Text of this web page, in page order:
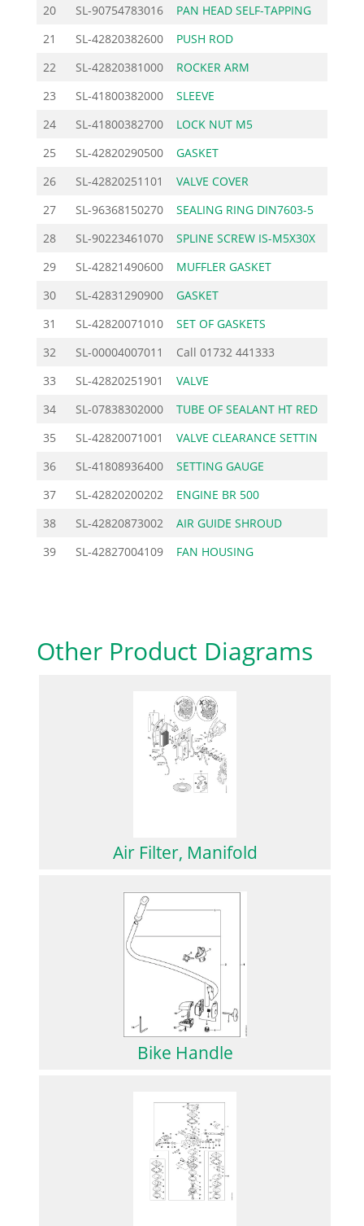
20
SL-90754783016 PAN HEAD SELF-TAPPING
21
SL-42820382600 PUSH ROD
22
SL-42820381000 ROCKER ARM
23
SL-41800382000 SLEEVE
24
SL-41800382700 LOCK NUT M5
25
SL-42820290500 GASKET
26
SL-42820251101 VALVE COVER
27
SL-96368150270 SEALING RING DIN7603-5
28
SL-90223461070 SPLINE SCREW IS-M5X30X
29
SL-42821490600 MUFFLER GASKET
30
SL-42831290900 GASKET
31
SL-42820071010 SET OF GASKETS
32
SL-00004007011 Call 01732 441333
33
SL-42820251901 VALVE
34
SL-07838302000 TUBE OF SEALANT HT RED
35
SL-42820071001 VALVE CLEARANCE SETTIN
36
SL-41808936400 SETTING GAUGE
37
SL-42820200202 ENGINE BR 500
38
SL-42820873002 AIR GUIDE SHROUD
39
SL-42827004109 FAN HOUSING
Other Product Diagrams
Air Filter, Manifold
Bike Handle